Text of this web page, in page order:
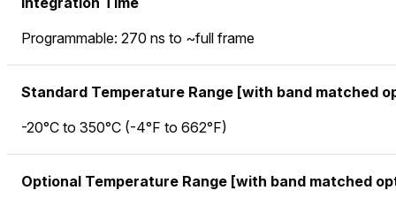
Programmable: 270 ns to ~full frame
Standard Temperature Range [with band matched
-20°C to 350°C (-4°F to 662°F)
Optional Temperature Range [with band matched